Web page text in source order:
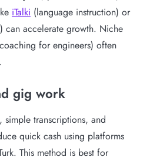
iTalki (language instruction) or
can accelerate growth. Niche
for engineers) often
gig work
transcriptions, and
quick cash using platforms
This method is best for